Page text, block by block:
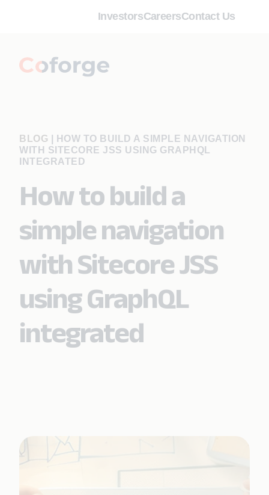
InvestorsCareersContact Us
BLOG
HOW TO BUILD A SIMPLE NAVIGATION
WITH SITECORE JSS USING GRAPHQL
INTEGRATED
How to build a
simple navigation
with Sitecore JSS
using GraphQL
integrated